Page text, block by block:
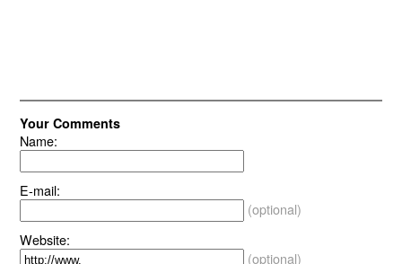
Your Comments
Name:
E-mail:
(optional)
Website:
(optional)